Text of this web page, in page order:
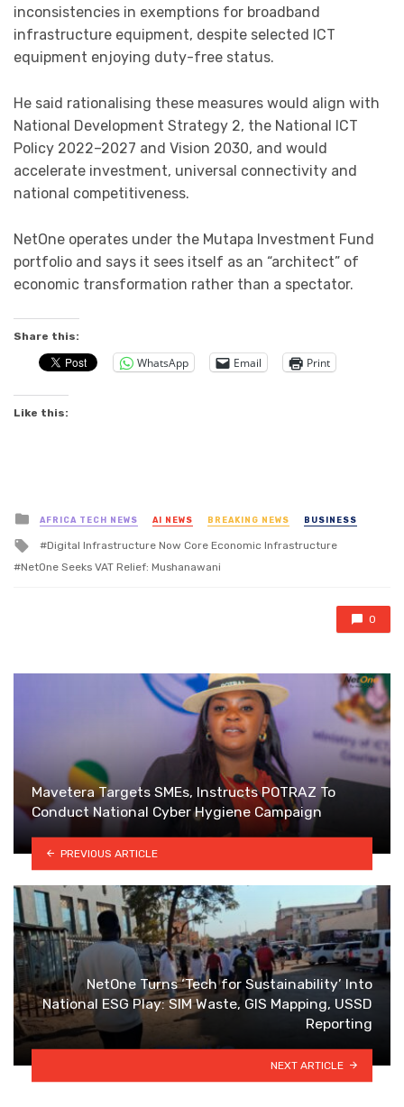
inconsistencies in exemptions for broadband
infrastructure equipment, despite selected ICT
equipment enjoying duty-free status.
He said rationalising these measures would align with
National Development Strategy 2, the National ICT
Policy 2022–2027 and Vision 2030, and would
accelerate investment, universal connectivity and
national competitiveness.
NetOne operates under the Mutapa Investment Fund
portfolio and says it sees itself as an “architect” of
economic transformation rather than a spectator.
Share this:
WhatsApp Email Print
Like this:
Posted
in
AFRICA TECH NEWS AI NEWS BREAKING NEWS BUSINESS
Tagged
with
Digital Infrastructure Now Core Economic Infrastructure
NetOne Seeks VAT Relief: Mushanawani
0
Mavetera Targets SMEs, Instructs POTRAZ To
Conduct National Cyber Hygiene Campaign
PREVIOUS ARTICLE
NetOne Turns ‘Tech for Sustainability’ Into
National ESG Play: SIM Waste, GIS Mapping, USSD
Reporting
NEXT ARTICLE